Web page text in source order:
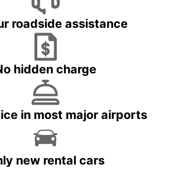
roadside assistance
hidden charge
in most major airports
new rental cars